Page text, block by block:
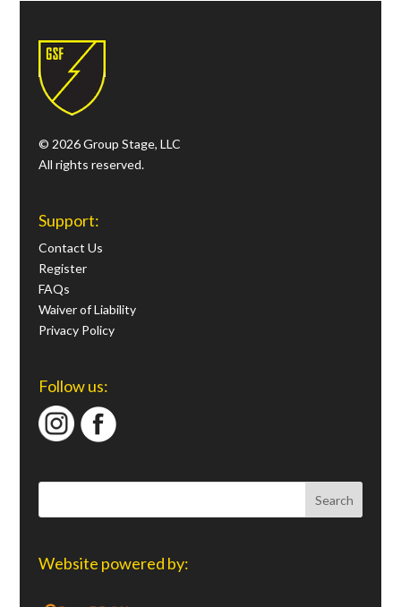
© 2026 Group Stage, LLC
All rights reserved.
Support:
Contact Us
Register
FAQs
Waiver of Liability
Privacy Policy
Follow us:
Website powered by: